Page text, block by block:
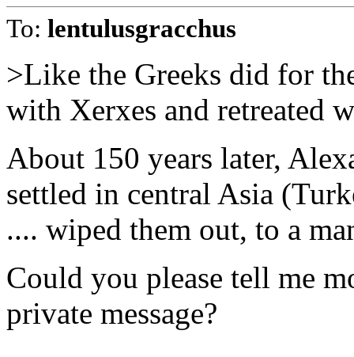
To: lentulusgracchus
>Like the Greeks did for
with Xerxes and retreated
About 150 years later,
settled in central Asia
.... wiped them out, to a
Could you please tell me
private message?